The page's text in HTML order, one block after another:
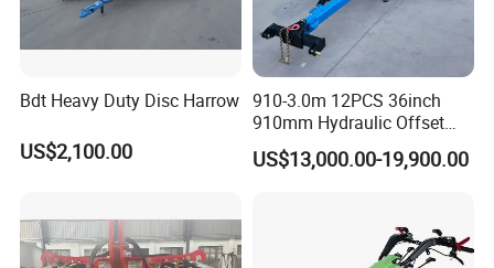
Bdt Heavy Duty Disc Harrow
US$2,100.00
910-3.0m 12PCS 36inch
910mm Hydraulic Offset
Heavy Duty Disc Harrow
Tractor Trailed Agricultural
US$13,000.00-19,900.00